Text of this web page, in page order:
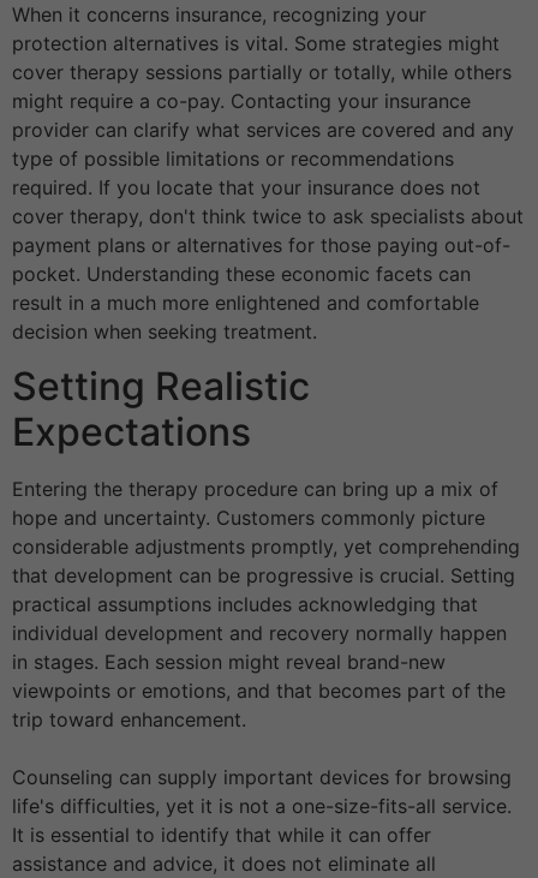
When it concerns insurance, recognizing your
protection alternatives is vital. Some strategies might
cover therapy sessions partially or totally, while others
might require a co-pay. Contacting your insurance
provider can clarify what services are covered and any
type of possible limitations or recommendations
required. If you locate that your insurance does not
cover therapy, don't think twice to ask specialists about
payment plans or alternatives for those paying out-of-
pocket. Understanding these economic facets can
result in a much more enlightened and comfortable
decision when seeking treatment.
Setting Realistic
Expectations
Entering the therapy procedure can bring up a mix of
hope and uncertainty. Customers commonly picture
considerable adjustments promptly, yet comprehending
that development can be progressive is crucial. Setting
practical assumptions includes acknowledging that
individual development and recovery normally happen
in stages. Each session might reveal brand-new
viewpoints or emotions, and that becomes part of the
trip toward enhancement.
Counseling can supply important devices for browsing
life's difficulties, yet it is not a one-size-fits-all service.
It is essential to identify that while it can offer
assistance and advice, it does not eliminate all